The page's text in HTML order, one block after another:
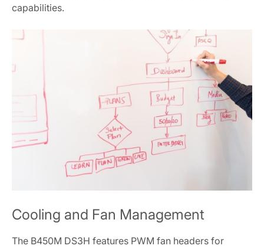
capabilities.
Cooling and Fan Management
The B450M DS3H features PWM fan headers for